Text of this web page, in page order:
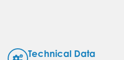
Technical Data